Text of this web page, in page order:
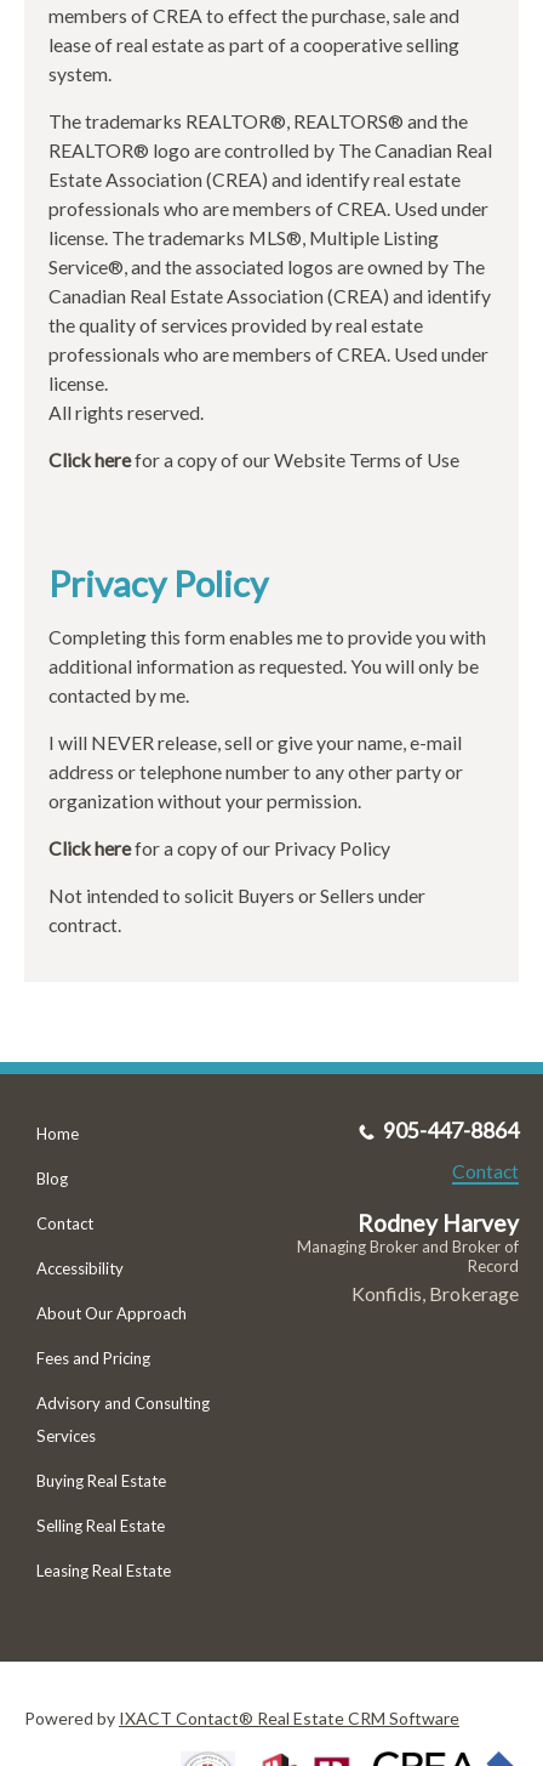
members of CREA to effect the purchase, sale and
lease of real estate as part of a cooperative selling
system.
The trademarks REALTOR®, REALTORS® and the
REALTOR® logo are controlled by The Canadian Real
Estate Association (CREA) and identify real estate
professionals who are members of CREA. Used under
license. The trademarks MLS®, Multiple Listing
Service®, and the associated logos are owned by The
Canadian Real Estate Association (CREA) and identify
the quality of services provided by real estate
professionals who are members of CREA. Used under
license.
All rights reserved.
Click herefor a copy of our Website Terms of Use
Privacy Policy
Completing this form enables me to provide you with
additional information as requested. You will only be
contacted by me.
I will NEVER release, sell or give your name, e-mail
address or telephone number to any other party or
organization without your permission.
Click herefor a copy of our Privacy Policy
Not intended to solicit Buyers or Sellers under
contract.
Home
Blog
Contact
Accessibility
About Our Approach
Fees and Pricing
Advisory and Consulting
Services
Buying Real Estate
Selling Real Estate
Leasing Real Estate
905-447-8864
Contact
Rodney Harvey
Managing Broker and Broker of
Record
Konfidis, Brokerage
Powered by IXACT Contact® Real Estate CRM Software